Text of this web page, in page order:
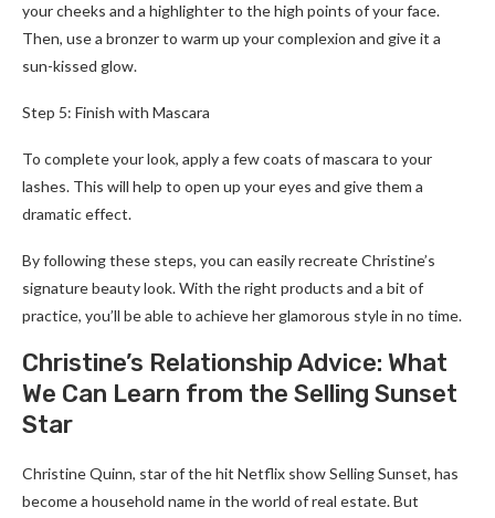
your cheeks and a highlighter to the high points of your face.
Then, use a bronzer to warm up your complexion and give it a
sun-kissed glow.
Step 5: Finish with Mascara
To complete your look, apply a few coats of mascara to your
lashes. This will help to open up your eyes and give them a
dramatic effect.
By following these steps, you can easily recreate Christine’s
signature beauty look. With the right products and a bit of
practice, you’ll be able to achieve her glamorous style in no time.
Christine’s Relationship Advice: What
We Can Learn from the Selling Sunset
Star
Christine Quinn, star of the hit Netflix show Selling Sunset, has
become a household name in the world of real estate. But